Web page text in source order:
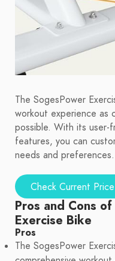
The SogesPower
workout experience as
possible. With its user-
features, you can
needs and preferences.
Check Current Price
Pros and Cons
Exercise Bike
Pros
The SogesPower